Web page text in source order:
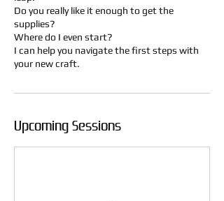
Do you really like it enough to get the
supplies?
Where do I even start?
I can help you navigate the first steps with
your new craft.
Upcoming Sessions